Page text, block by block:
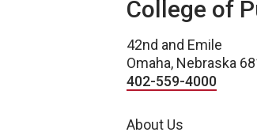
College of
42nd and Emile
Omaha, Nebraska
402-559-4000
About Us